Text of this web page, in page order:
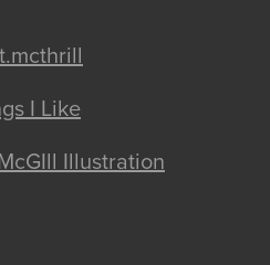
I Like
Illustration